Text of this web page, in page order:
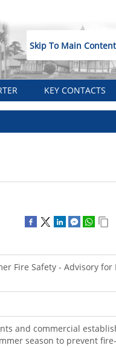
Skip To Main Content
KEY CONTACTS
Fire Safety - Advisory for
and commercial
season to prevent